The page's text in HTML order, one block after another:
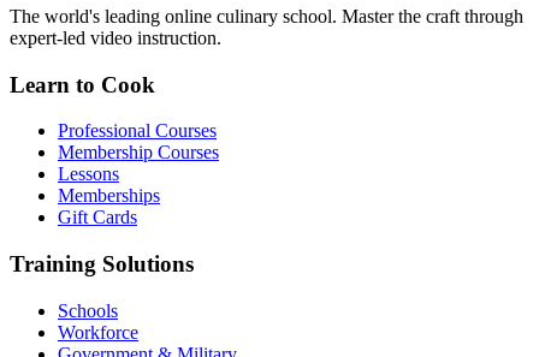
The world's leading online culinary school. Master the craft through
expert-led video instruction.
Learn to Cook
Professional Courses
Membership Courses
Lessons
Memberships
Gift Cards
Training Solutions
Schools
Workforce